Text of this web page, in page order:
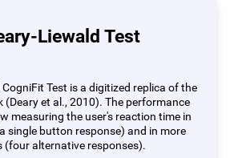
Liewald Test
Test is a digitized replica of the
(Deary et al., 2010). The performance
measuring the user's reaction time in
single button response) and in more
(four alternative responses).